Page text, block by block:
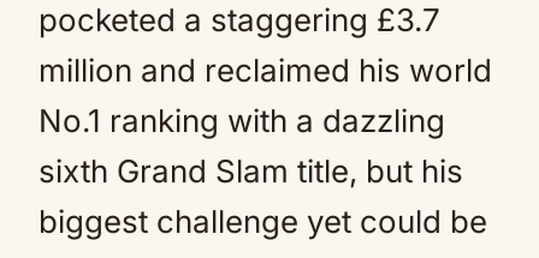
pocketed a staggering £3.7
million and reclaimed his world
No.1 ranking with a dazzling
sixth Grand Slam title, but his
biggest challenge yet could be